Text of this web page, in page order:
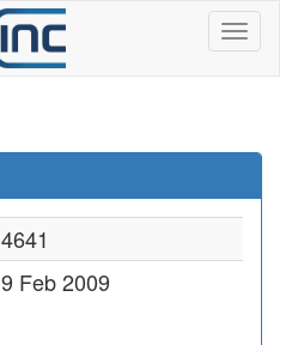
4641
9 Feb 2009